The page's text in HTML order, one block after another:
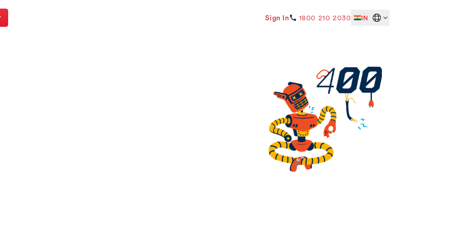
Sign In 1800 210 2030 IN